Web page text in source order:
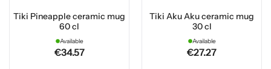
Tiki Pineapple ceramic mug
60 cl
Available
€34.57
Tiki Aku Aku ceramic mug
30 cl
Available
€27.27